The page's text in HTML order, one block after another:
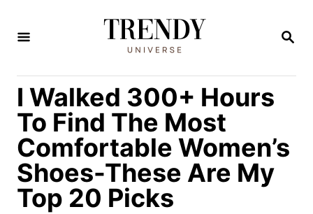
R
H
E
I Walked 300+ Hours
To Find The Most
Comfortable Women’s
Shoes-These Are My
Top 20 Picks